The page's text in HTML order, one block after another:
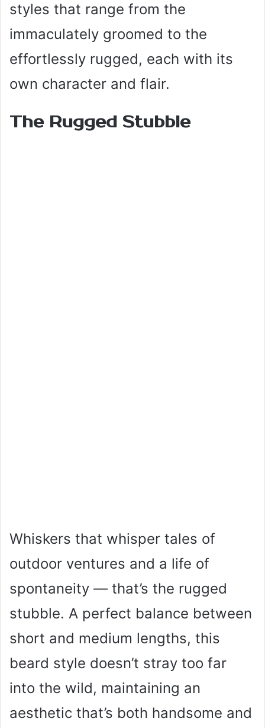
styles that range from the
immaculately groomed to the
effortlessly rugged, each with its
own character and flair.
The Rugged Stubble
Whiskers that whisper tales of
outdoor ventures and a life of
spontaneity — that’s the rugged
stubble. A perfect balance between
short and medium lengths, this
beard style doesn’t stray too far
into the wild, maintaining an
aesthetic that’s both handsome and